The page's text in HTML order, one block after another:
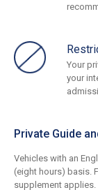
Your
your
Private Guide
Vehicles with an
(eight hours) basis.
supplement applies.